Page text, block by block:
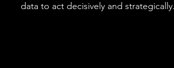
data to act decisively and strategically.